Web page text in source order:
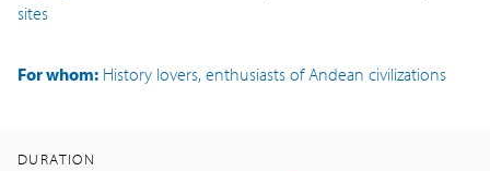
sites
For whom: History lovers, enthusiasts of Andean civilizations
DURATION